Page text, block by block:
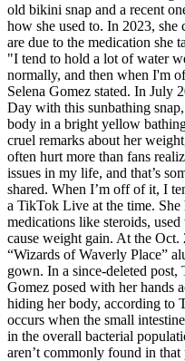
old bikini snap and a recent
how she used to. In 2023,
are due to the medication she
"I tend to hold a lot of water
normally, and then when I'm
Selena Gomez stated. In July
Day with this sunbathing
body in a bright yellow
cruel remarks about her
often hurt more than fans
issues in my life, and that’s
shared. When I’m off of it, I
a TikTok Live at the time. She
medications like steroids,
cause weight gain. At the
“Wizards of Waverly Place”
gown. In a since-deleted post,
Gomez posed with her hands
hiding her body, according to
occurs when the small
in the overall bacterial
aren’t commonly found in that